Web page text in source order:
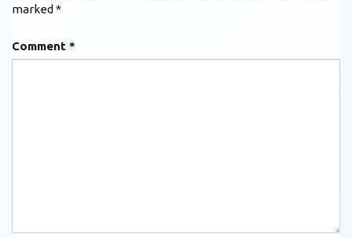
marked *
Comment *